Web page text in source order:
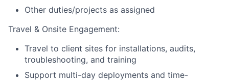
Other duties/projects as assigned
Travel & Onsite Engagement:
Travel to client sites for installations, audits,
troubleshooting, and training
Support multi-day deployments and time-